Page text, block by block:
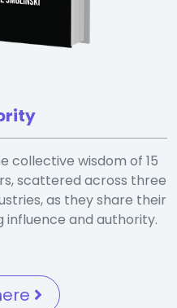
collective wisdom of 15
scattered across three
as they share their
influence and authority.